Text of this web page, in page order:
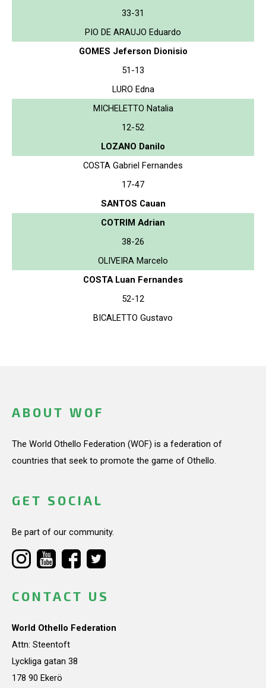
33-31
PIO DE ARAUJO Eduardo
GOMES Jeferson Dionisio
51-13
LURO Edna
MICHELETTO Natalia
12-52
LOZANO Danilo
COSTA Gabriel Fernandes
17-47
SANTOS Cauan
COTRIM Adrian
38-26
OLIVEIRA Marcelo
COSTA Luan Fernandes
52-12
BICALETTO Gustavo
ABOUT WOF
The World Othello Federation (WOF) is a federation of
countries that seek to promote the game of Othello.
GET SOCIAL
Be part of our community.
CONTACT US
World Othello Federation
Attn: Steentoft
Lyckliga gatan 38
178 90 Ekerö